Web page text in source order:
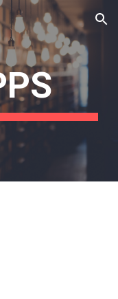
Skip to navigation